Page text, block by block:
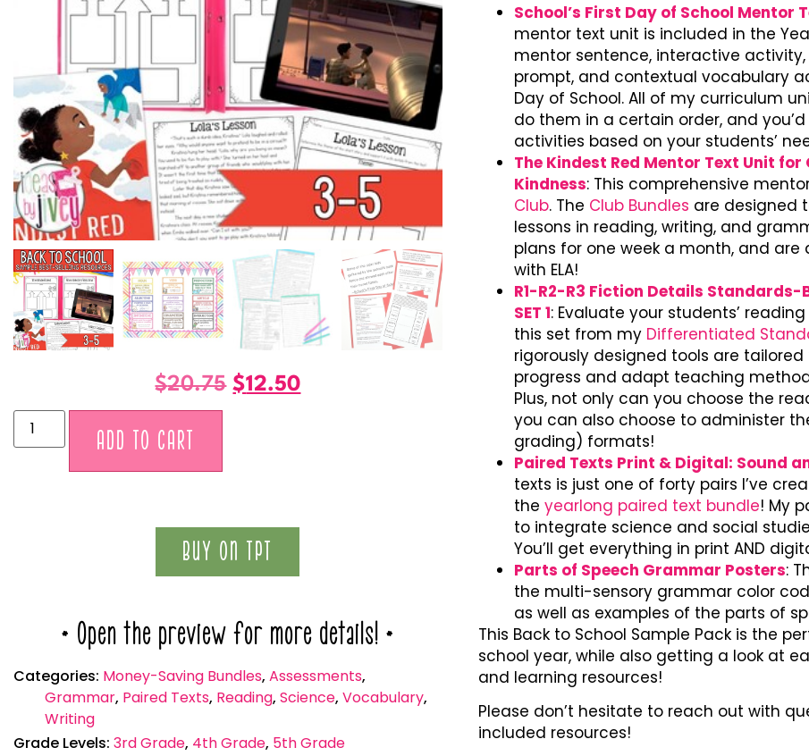
$20.75 $12.50
ADD TO CART
BUY ON TPT
* Open the preview for more details! *
Categories: Money-Saving Bundles, Assessments,
Grammar, Paired Texts, Reading, Science, Vocabulary,
Writing
Grade Levels: 3rd Grade, 4th Grade, 5th Grade
School’s First Day of School Mentor
mentor text unit is included in the
mentor sentence, interactive
prompt, and contextual vocabulary
Day of School. All of my curriculum
do them in a certain order, and
activities based on your students’
The Kindest Red Mentor Text Unit
Kindness: This comprehensive
Club. The Club Bundles are designed
lessons in reading, writing, and
plans for one week a month, and
with ELA!
R1-R2-R3 Fiction Details Standards-
SET 1: Evaluate your students’
this set from my Differentiated
rigorously designed tools are
progress and adapt teaching
Plus, not only can you choose the
you can also choose to administer
grading) formats!
Paired Texts Print & Digital: Sound
texts is just one of forty pairs I’ve
the yearlong paired text bundle! My
to integrate science and social
You’ll get everything in print AND
Parts of Speech Grammar Posters:
the multi-sensory grammar color
as well as examples of the parts of
This Back to School Sample Pack is the
school year, while also getting a look at
and learning resources!
Please don’t hesitate to reach out with
included resources!